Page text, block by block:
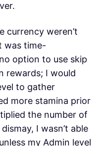
currency weren’t
was time-
option to use skip
rewards; I would
to gather
more stamina prior
the number of
I wasn’t able
my Admin level